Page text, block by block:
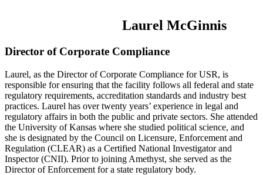
Laurel McGinnis
Director of Corporate Compliance
Laurel, as the Director of Corporate Compliance for USR, is
responsible for ensuring that the facility follows all federal and state
regulatory requirements, accreditation standards and industry best
practices. Laurel has over twenty years’ experience in legal and
regulatory affairs in both the public and private sectors. She attended
the University of Kansas where she studied political science, and
she is designated by the Council on Licensure, Enforcement and
Regulation (CLEAR) as a Certified National Investigator and
Inspector (CNII). Prior to joining Amethyst, she served as the
Director of Enforcement for a state regulatory body.